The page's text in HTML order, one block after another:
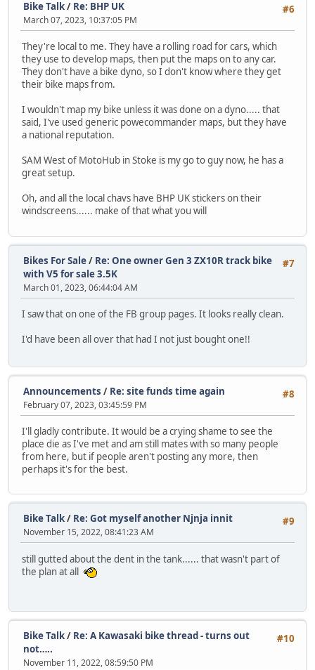
#6
Bike Talk/ Re: BHP UK
March 07, 2023, 10:37:05 PM
They're local to me. They have a rolling road for cars, which
they use to develop maps, then put the maps on to any car.
They don't have a bike dyno, so I don't know where they get
their bike maps from.
I wouldn't map my bike unless it was done on a dyno..... that
said, I've used generic powecommander maps, but they have
a national reputation.
SAM West of MotoHub in Stoke is my go to guy now, he has a
great setup.
Oh, and all the local chavs have BHP UK stickers on their
windscreens...... make of that what you will
#7
Bikes For Sale/ Re: One owner Gen 3 ZX10R track bike
with V5 for sale 3.5K
March 01, 2023, 06:44:04 AM
I saw that on one of the FB group pages. It looks really clean.
I'd have been all over that had I not just bought one!!
#8
Announcements / Re: site funds time again
February 07, 2023, 03:45:59 PM
I'll gladly contribute. It would be a crying shame to see the
place die as I've met and am still mates with so many people
from here, but if people aren't posting any more, then
perhaps it's for the best.
#9
Bike Talk/ Re: Got myself another Njnja innit
November 15, 2022, 08:41:23 AM
still gutted about the dent in the tank...... that wasn't part of
the plan at all
#10
Bike Talk/ Re: A Kawasaki bike thread - turns out
not…..
November 11, 2022, 08:59:50 PM